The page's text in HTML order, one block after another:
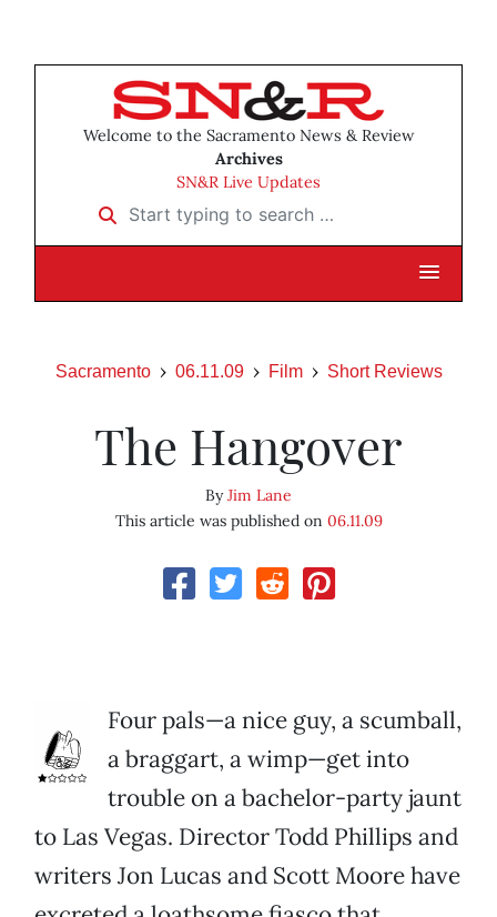
Welcome to the Sacramento News & Review
Archives
SN&R Live Updates
Start typing to search …
Sacramento 06.11.09 Film Short Reviews
The Hangover
ByJim Lane
This article was published on 06.11.09
Four pals—a nice guy, a scumball,
a braggart, a wimp—get into
trouble on a bachelor-party jaunt
to Las Vegas. Director Todd Phillips and
writers Jon Lucas and Scott Moore have